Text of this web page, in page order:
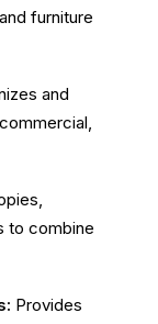
furniture
and
to combine
Provides